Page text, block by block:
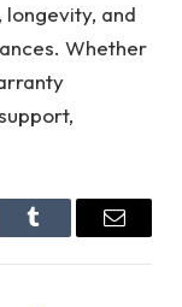
and
Whether
Tumblr Email